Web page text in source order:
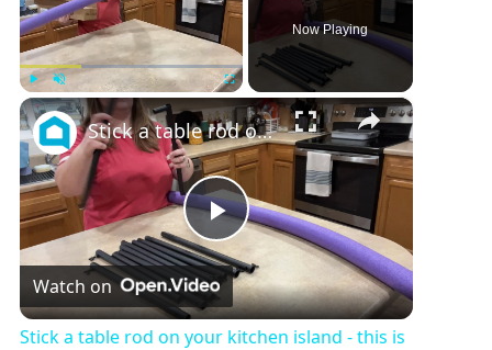
Play Unmute Fullscreen
Now Playing
×
P
l
Stick a table rod on your kitchen island - this is BRILLIANT!
Watch on
Stick a table rod on your kitchen island - this is